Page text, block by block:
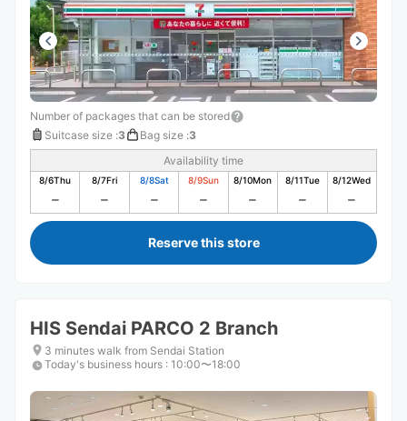
Number of packages that can be stored
Suitcase size :3 Bag size :3
Availability time
8/6Thu 8/7Fri 8/8Sat 8/9Sun 8/10Mon 8/11Tue 8/12Wed
Reserve this store
HIS Sendai PARCO 2 Branch
3 minutes walk from Sendai Station
Today's business hours : 10:00〜18:00